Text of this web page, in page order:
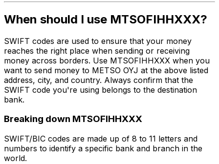
When should I use MTSOFIHHXXX?
SWIFT codes are used to ensure that your money
reaches the right place when sending or receiving
money across borders. Use MTSOFIHHXXX when you
want to send money to METSO OYJ at the above listed
address, city, and country. Always confirm that the
SWIFT code you're using belongs to the destination
bank.
Breaking down MTSOFIHHXXX
SWIFT/BIC codes are made up of 8 to 11 letters and
numbers to identify a specific bank and branch in the
world.